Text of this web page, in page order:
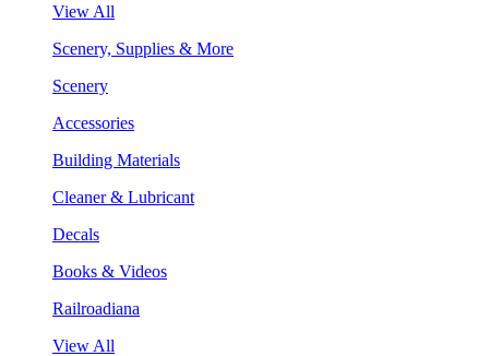
View All
Scenery, Supplies & More
Scenery
Accessories
Building Materials
Cleaner & Lubricant
Decals
Books & Videos
Railroadiana
View All